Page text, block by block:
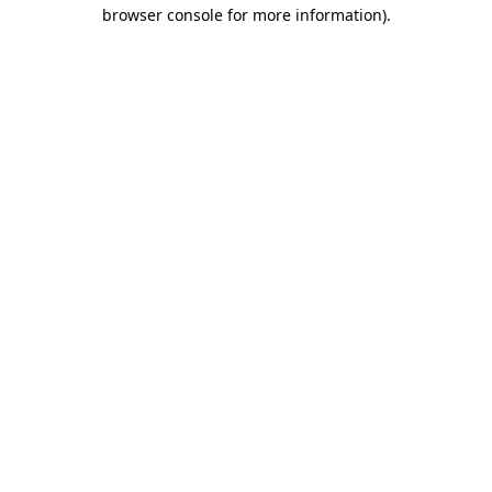
browser console for more information).